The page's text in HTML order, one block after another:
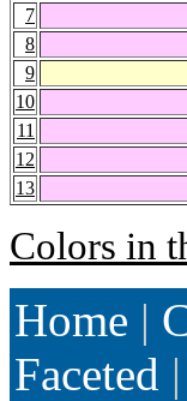
7
8
9
10
11
12
13
Colors in
Home |
Faceted |